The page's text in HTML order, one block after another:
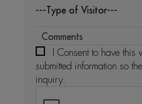
---Type of Visitor---
I Consent to have this
submitted information so
inquiry.